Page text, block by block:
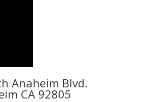
Anaheim Blvd.
CA 92805